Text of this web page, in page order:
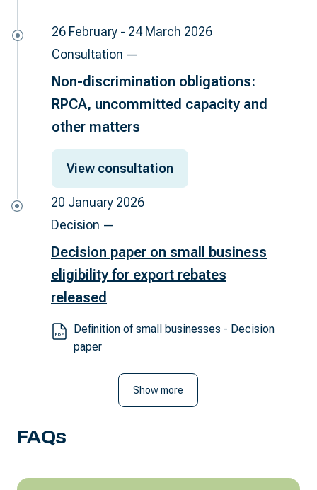
26 February - 24 March 2026
Consultation —
Non-discrimination obligations:
RPCA, uncommitted capacity and
other matters
View consultation
20 January 2026
Decision —
Decision paper on small business
eligibility for export rebates
released
Definition of small businesses - Decision
paper
Show more
FAQs